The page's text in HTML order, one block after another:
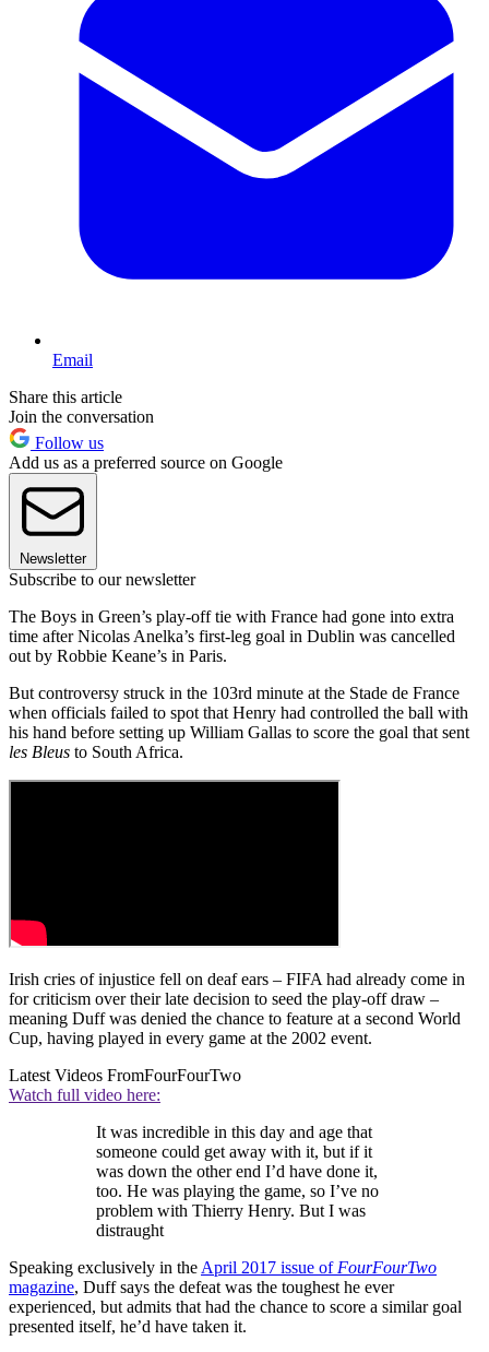
Email
Share this article
Join the conversation
Follow us
Add us as a preferred source on Google
Newsletter
Subscribe to our newsletter
The Boys in Green’s play-off tie with France had gone into extra
time after Nicolas Anelka’s first-leg goal in Dublin was cancelled
out by Robbie Keane’s in Paris.
But controversy struck in the 103rd minute at the Stade de France
when officials failed to spot that Henry had controlled the ball with
his hand before setting up William Gallas to score the goal that sent
les Bleus to South Africa.
Irish cries of injustice fell on deaf ears – FIFA had already come in
for criticism over their late decision to seed the play-off draw –
meaning Duff was denied the chance to feature at a second World
Cup, having played in every game at the 2002 event.
Latest Videos FromFourFourTwo
Watch full video here:
It was incredible in this day and age that
someone could get away with it, but if it
was down the other end I’d have done it,
too. He was playing the game, so I’ve no
problem with Thierry Henry. But I was
distraught
Speaking exclusively in the April 2017 issue of FourFourTwo
magazine, Duff says the defeat was the toughest he ever
experienced, but admits that had the chance to score a similar goal
presented itself, he’d have taken it.